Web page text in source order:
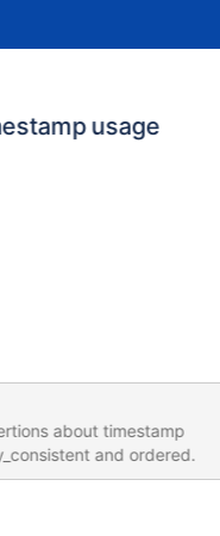
usage
about timestamp
and ordered.